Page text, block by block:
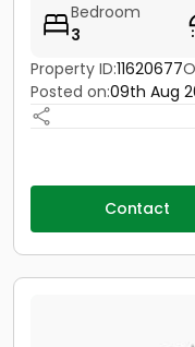
Bedroom
3
Property ID:11620677
Posted on:09th Aug
Contact